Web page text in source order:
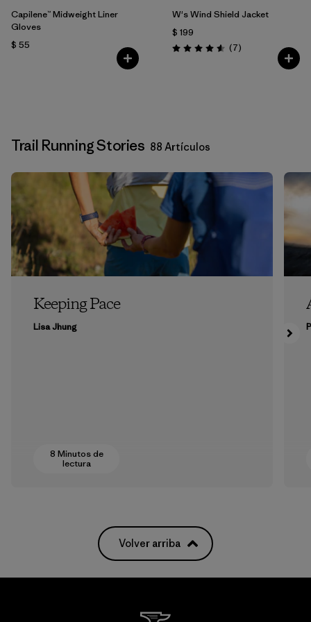
Capilene™ Midweight Liner
Gloves
$ 55
W's Wind Shield Jacket
$ 199
Valoración: 4.6 / 5
(7Comentarios
)
Trail Running Stories 88 Artículos
Keeping Pace
Lisa Jhung
8 Minutos de
lectura
Volver arriba